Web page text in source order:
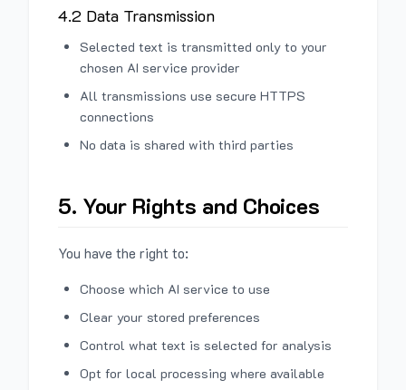
4.2 Data Transmission
Selected text is transmitted only to your
chosen AI service provider
All transmissions use secure HTTPS
connections
No data is shared with third parties
5. Your Rights and Choices
You have the right to:
Choose which AI service to use
Clear your stored preferences
Control what text is selected for analysis
Opt for local processing where available